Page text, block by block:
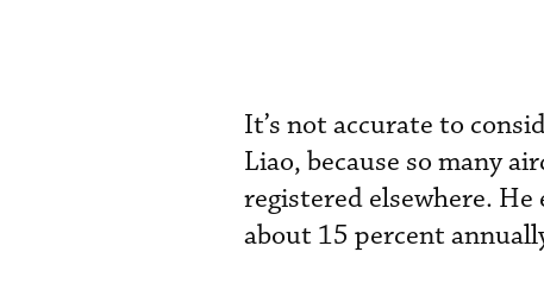
It’s not accurate to
Liao, because so many
registered elsewhere.
about 15 percent